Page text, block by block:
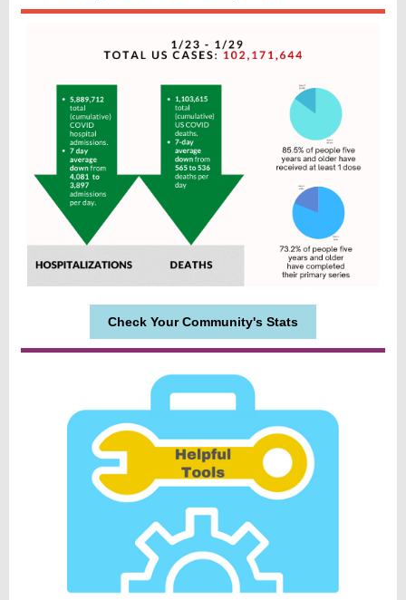
Check Your Community's Stats